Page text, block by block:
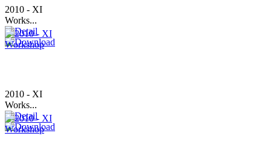
2010 - XI
Works...
2010 - XI
Works...